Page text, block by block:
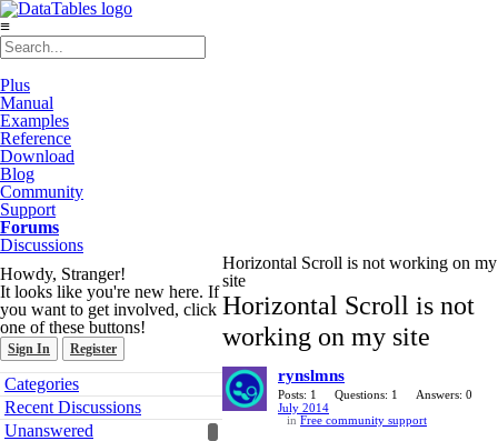
≡
Plus
Manual
Examples
Reference
Download
Blog
Community
Support
Forums
Discussions
Howdy, Stranger!
It looks like you're new here. If
you want to get involved, click
one of these buttons!
Sign In Register
Quick
Links
Categories
Recent Discussions
Unanswered
Horizontal Scroll is not working on my
site
Horizontal Scroll is not
working on my site
rynslmns
Posts: 1 Questions: 1
Answers: 0
July 2014
in Free community support